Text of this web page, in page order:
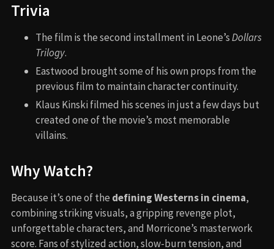
Trivia
The film is the second installment in Leone’sDollars
Trilogy.
Eastwood brought some of his own props from the
previous film to maintain character continuity.
Klaus Kinski filmed his scenes in just a few days but
created one of the movie’s most memorable
villains.
Why Watch?
Because it’s one of the defining Westerns in cinema,
combining striking visuals, a gripping revenge plot,
unforgettable characters, and Morricone’s masterwork
score. Fans of stylized action, slow-burn tension, and